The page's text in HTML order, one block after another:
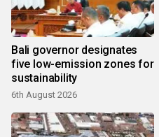
Bali governor designates
five low-emission zones for
sustainability
6th August 2026